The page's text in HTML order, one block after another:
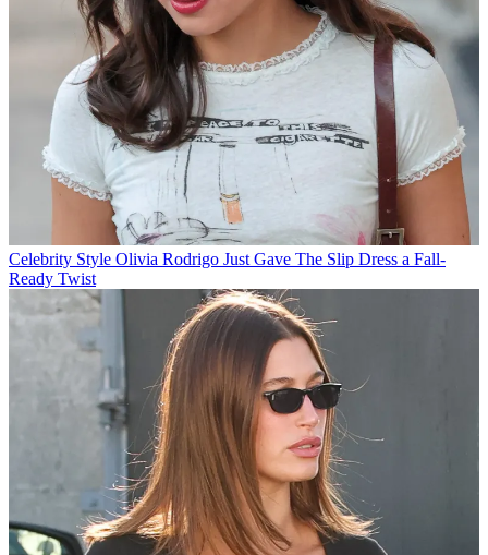
Celebrity Style Olivia Rodrigo Just Gave The Slip Dress a Fall-
Ready Twist